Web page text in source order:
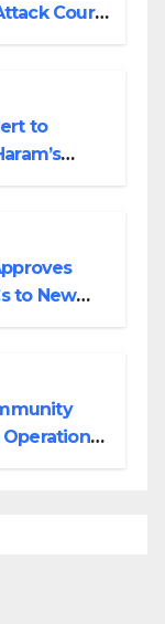
Court
to
to New